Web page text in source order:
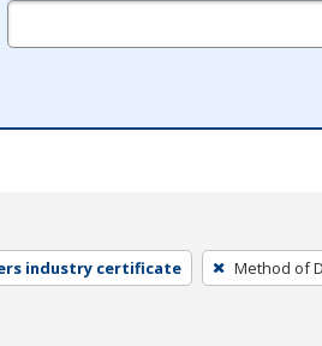
industry certificate Method of